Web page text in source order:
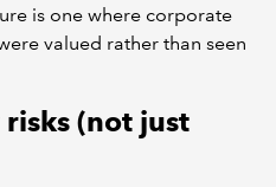
is one where corporate
valued rather than seen
(not just